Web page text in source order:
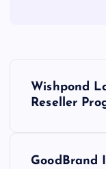
Wishpond
Reseller
GoodBrand